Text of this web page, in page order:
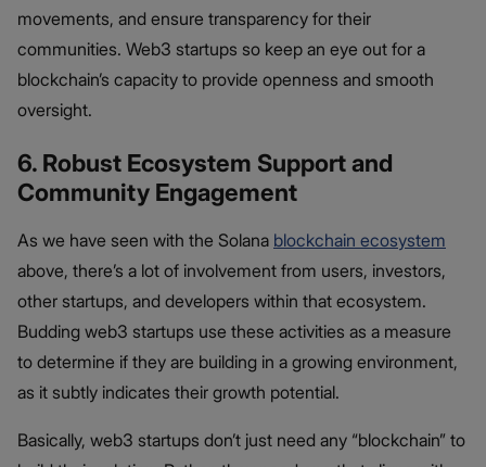
movements, and ensure transparency for their
communities. Web3 startups so keep an eye out for a
blockchain’s capacity to provide openness and smooth
oversight.
6. Robust Ecosystem Support and
Community Engagement
As we have seen with the Solana blockchain ecosystem
above, there’s a lot of involvement from users, investors,
other startups, and developers within that ecosystem.
Budding web3 startups use these activities as a measure
to determine if they are building in a growing environment,
as it subtly indicates their growth potential.
Basically, web3 startups don’t just need any “blockchain” to